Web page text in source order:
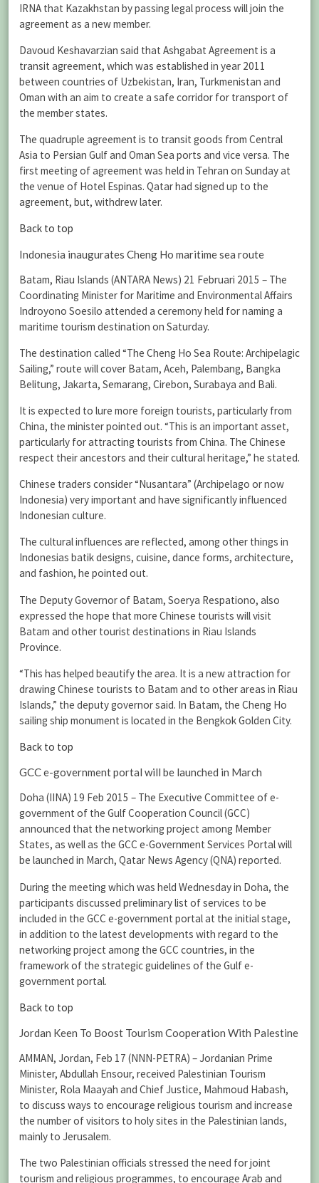
IRNA that Kazakhstan by passing legal process will join the
agreement as a new member.
Davoud Keshavarzian said that Ashgabat Agreement is a
transit agreement, which was established in year 2011
between countries of Uzbekistan, Iran, Turkmenistan and
Oman with an aim to create a safe corridor for transport of
the member states.
The quadruple agreement is to transit goods from Central
Asia to Persian Gulf and Oman Sea ports and vice versa. The
first meeting of agreement was held in Tehran on Sunday at
the venue of Hotel Espinas. Qatar had signed up to the
agreement, but, withdrew later.
Back to top
Indonesia inaugurates Cheng Ho maritime sea route
Batam, Riau Islands (ANTARA News) 21 Februari 2015 – The
Coordinating Minister for Maritime and Environmental Affairs
Indroyono Soesilo attended a ceremony held for naming a
maritime tourism destination on Saturday.
The destination called “The Cheng Ho Sea Route: Archipelagic
Sailing,” route will cover Batam, Aceh, Palembang, Bangka
Belitung, Jakarta, Semarang, Cirebon, Surabaya and Bali.
It is expected to lure more foreign tourists, particularly from
China, the minister pointed out. “This is an important asset,
particularly for attracting tourists from China. The Chinese
respect their ancestors and their cultural heritage,” he stated.
Chinese traders consider “Nusantara” (Archipelago or now
Indonesia) very important and have significantly influenced
Indonesian culture.
The cultural influences are reflected, among other things in
Indonesias batik designs, cuisine, dance forms, architecture,
and fashion, he pointed out.
The Deputy Governor of Batam, Soerya Respationo, also
expressed the hope that more Chinese tourists will visit
Batam and other tourist destinations in Riau Islands
Province.
“This has helped beautify the area. It is a new attraction for
drawing Chinese tourists to Batam and to other areas in Riau
Islands,” the deputy governor said. In Batam, the Cheng Ho
sailing ship monument is located in the Bengkok Golden City.
Back to top
GCC e-government portal will be launched in March
Doha (IINA) 19 Feb 2015 – The Executive Committee of e-
government of the Gulf Cooperation Council (GCC)
announced that the networking project among Member
States, as well as the GCC e-Government Services Portal will
be launched in March, Qatar News Agency (QNA) reported.
During the meeting which was held Wednesday in Doha, the
participants discussed preliminary list of services to be
included in the GCC e-government portal at the initial stage,
in addition to the latest developments with regard to the
networking project among the GCC countries, in the
framework of the strategic guidelines of the Gulf e-
government portal.
Back to top
Jordan Keen To Boost Tourism Cooperation With Palestine
AMMAN, Jordan, Feb 17 (NNN-PETRA) – Jordanian Prime
Minister, Abdullah Ensour, received Palestinian Tourism
Minister, Rola Maayah and Chief Justice, Mahmoud Habash,
to discuss ways to encourage religious tourism and increase
the number of visitors to holy sites in the Palestinian lands,
mainly to Jerusalem.
The two Palestinian officials stressed the need for joint
tourism and religious programmes, to encourage Arab and